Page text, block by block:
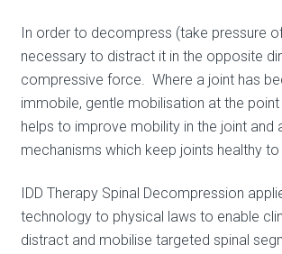
In order to decompress (take pressure
necessary to distract it in the opposite
compressive force. Where a joint has
immobile, gentle mobilisation at the
helps to improve mobility in the joint and
mechanisms which keep joints healthy
IDD Therapy Spinal Decompression
technology to physical laws to enable
distract and mobilise targeted spinal